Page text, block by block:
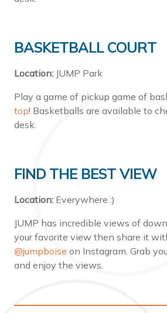
BASKETBALL COURT
Location: JUMP Park
Play a game of pickup game of
top! Basketballs are available to
desk.
FIND THE BEST VIEW
Location: Everywhere :)
JUMP has incredible views of
your favorite view then share it
@jumpboise on Instagram. Grab
and enjoy the views.